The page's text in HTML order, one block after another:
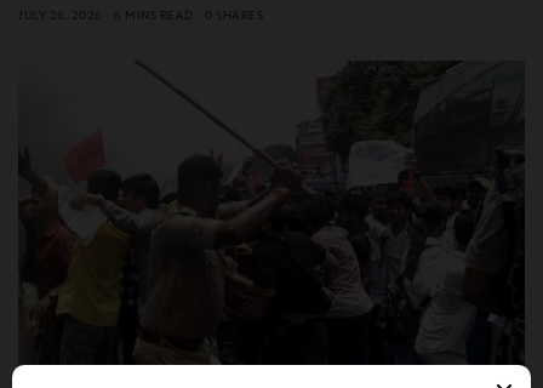
JULY 26, 2026
6 MINS READ 0 SHARES